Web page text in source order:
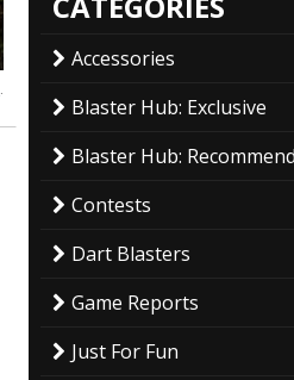
.
Accessories
Blaster Hub: Exclusive
Blaster Hub:
Contests
Dart Blasters
Game Reports
Just For Fun